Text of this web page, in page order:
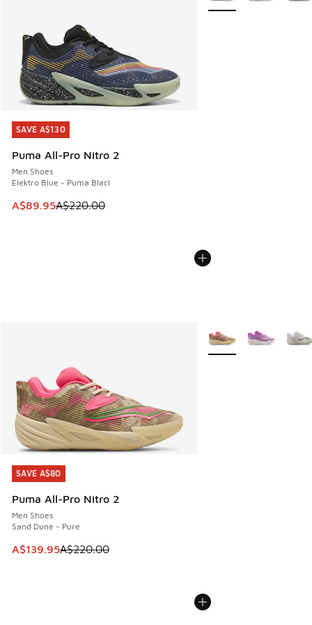
SAVE A$130
Puma All-Pro Nitro 2
Men Shoes
Elektro Blue - Puma Blacl
This item is on sale. Price dropped from A$220.00 to
A$89.95A$220.00
SAVE A$130
SAVE A$80
Puma All-Pro Nitro 2
Men Shoes
Sand Dune - Pure
This item is on sale. Price dropped from A$220.00 to
A$139.95A$220.00
SAVE A$80
More Colors Available